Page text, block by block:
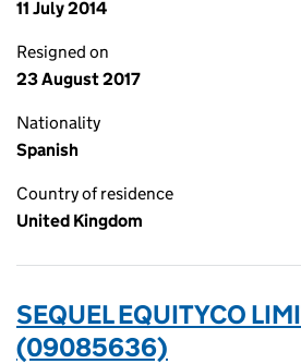
11 July 2014
Resigned on
23 August 2017
Nationality
Spanish
Country of residence
United Kingdom
SEQUEL EQUITYCO
(09085636)